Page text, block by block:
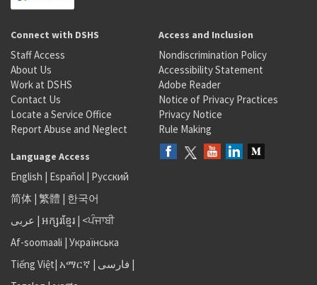
Connect with DSHS
Staff Access
About Us
Work at DSHS
Contact Us
Locate a Service Office
Report Abuse and Neglect
Access and Inclusion
Nondiscrimination Policy
Accessibility Statement
Adobe Reader
Notice of Privacy Practices
Privacy Notice
Rule Making
Language Access
English | Español | Русский
简体 | 繁體 | 한국어
عربى | អក្សរខ្មែរ | <ਪੰਜਾਬੀ
Af-soomaali | Українська
Tiếng Việt| አማርኛ | فارسی |